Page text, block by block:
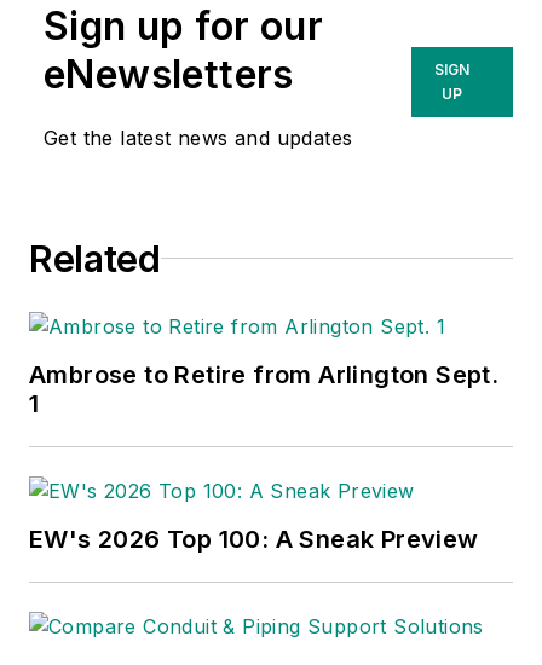
Sign up for our
eNewsletters
Get the latest news and updates
SIGN
UP
Related
Ambrose to Retire from Arlington Sept.
1
EW's 2026 Top 100: A Sneak Preview